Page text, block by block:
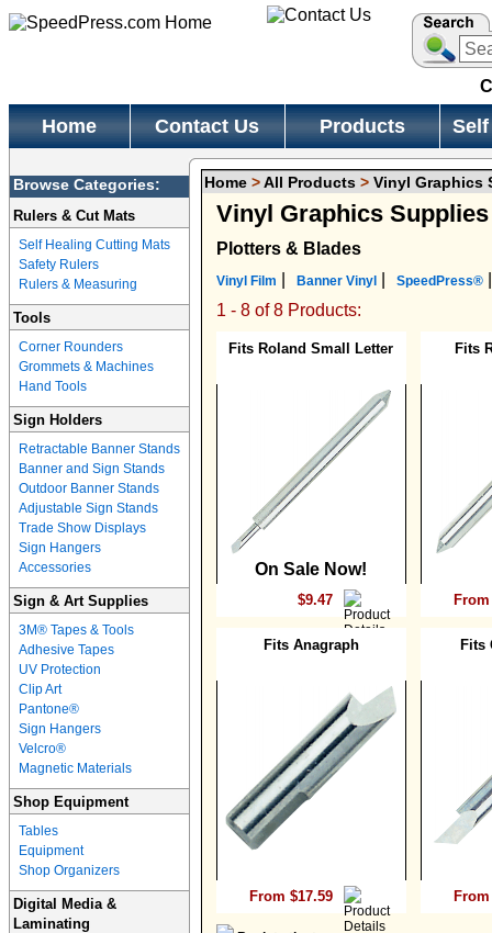
Home Contact Us Products
Browse Categories:
Rulers & Cut Mats
Self Healing Cutting Mats
Safety Rulers
Rulers & Measuring
Tools
Corner Rounders
Grommets & Machines
Hand Tools
Sign Holders
Retractable Banner Stands
Banner and Sign Stands
Outdoor Banner Stands
Adjustable Sign Stands
Trade Show Displays
Sign Hangers
Accessories
Sign & Art Supplies
3M® Tapes & Tools
Adhesive Tapes
UV Protection
Clip Art
Pantone®
Sign Hangers
Velcro®
Magnetic Materials
Shop Equipment
Tables
Equipment
Shop Organizers
Digital Media &
Laminating
Home>All Products> Vinyl Graphics
Vinyl Graphics
Plotters & Blades
Vinyl Film Banner Vinyl| SpeedPress®|
1 - 8 of 8 Products:
Fits Roland Small Letter
On Sale Now!
$9.47
Fits
Fits Anagraph
From $17.59
Fits